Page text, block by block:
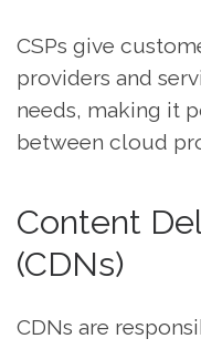
CSPs give
providers and
needs, making it
between cloud
Content
(CDNs)
CDNs are